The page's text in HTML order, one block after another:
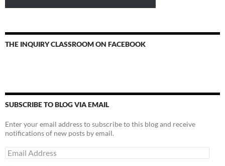
THE INQUIRY CLASSROOM ON FACEBOOK
SUBSCRIBE TO BLOG VIA EMAIL
Enter your email address to subscribe to this blog and receive
notifications of new posts by email.
Email
Address